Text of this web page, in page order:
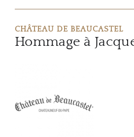
CHÂTEAU DE BEAUCASTEL
Hommage à